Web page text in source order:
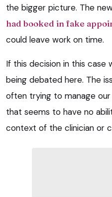
the bigger picture. The
had booked in fake
could leave work on time.
If this decision in this
being debated here. The
often trying to manage
that seems to have no
context of the clinician or